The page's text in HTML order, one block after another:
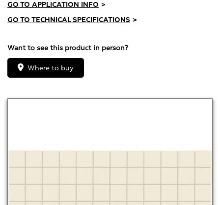
GO TO APPLICATION INFO >
GO TO TECHNICAL SPECIFICATIONS >
Want to see this product in person?
Where to buy